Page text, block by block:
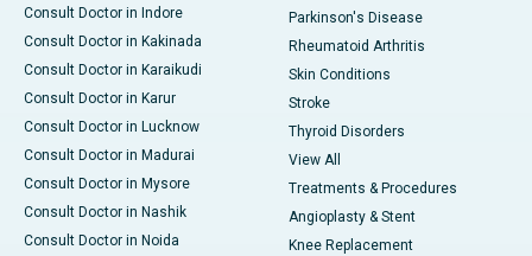
Consult Doctor in Indore
Consult Doctor in Kakinada
Consult Doctor in Karaikudi
Consult Doctor in Karur
Consult Doctor in Lucknow
Consult Doctor in Madurai
Consult Doctor in Mysore
Consult Doctor in Nashik
Consult Doctor in Noida
Parkinson's Disease
Rheumatoid Arthritis
Skin Conditions
Stroke
Thyroid Disorders
View All
Treatments & Procedures
Angioplasty & Stent
Knee Replacement